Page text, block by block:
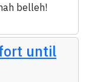
belleh!
until